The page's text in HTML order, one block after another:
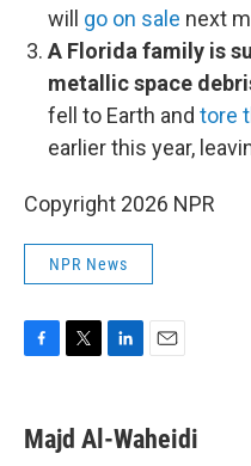
will go on sale next
A Florida family is
metallic space
fell to Earth and tore
earlier this year,
Copyright 2026 NPR
NPR News
e
b
t
t
k
e
i
l
Majd Al-Waheidi